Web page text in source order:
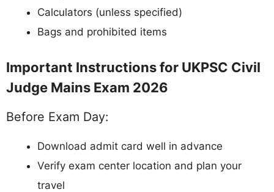
Calculators (unless specified)
Bags and prohibited items
Important Instructions for UKPSC Civil
Judge Mains Exam 2026
Before Exam Day:
Download admit card well in advance
Verify exam center location and plan your
travel